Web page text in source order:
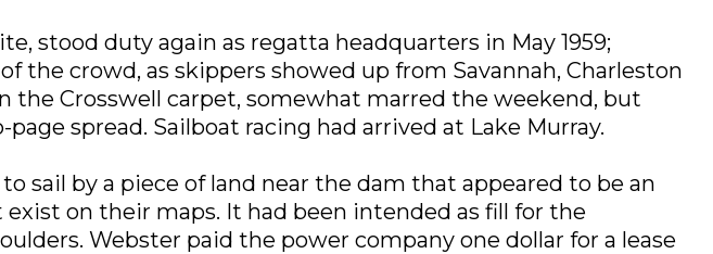
stood duty again as regatta headquarters in May 1959;
crowd, as skippers showed up from Savannah, Charleston
the Crosswell carpet, somewhat marred the weekend, but
spread. Sailboat racing had arrived at Lake Murray.
sail by a piece of land near the dam that appeared to be an
on their maps. It had been intended as fill for the
Webster paid the power company one dollar for a lease